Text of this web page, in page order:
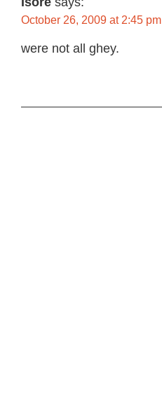
October 26, 2009 at 2:45 pm
were not all ghey.